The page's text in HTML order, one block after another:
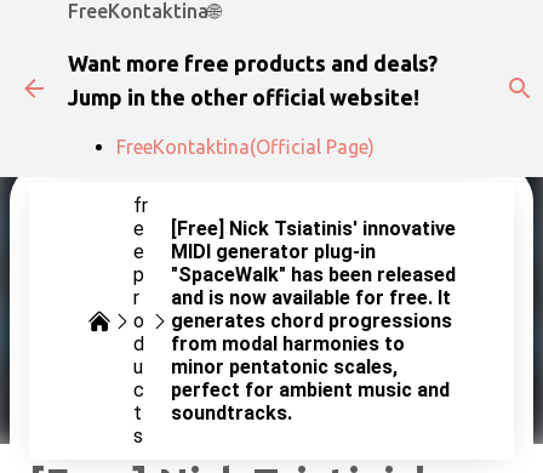
FreeKontaktina🌐
Want more free products and deals?
Jump in the other official website!
FreeKontaktina(Official Page)
fr
e
e
p
r
o
d
u
c
t
s
[Free] Nick Tsiatinis' innovative
MIDI generator plug-in
"SpaceWalk" has been released
and is now available for free. It
generates chord progressions
from modal harmonies to
minor pentatonic scales,
perfect for ambient music and
soundtracks.